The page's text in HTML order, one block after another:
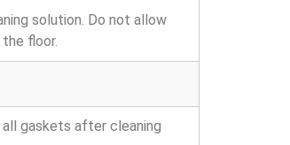
solution. Do not allow
floor.
all gaskets after cleaning